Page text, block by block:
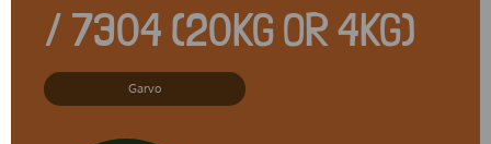
/ 7304 (20KG OR 4KG)
Garvo